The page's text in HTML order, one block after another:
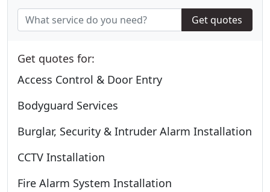
Get quotes
Get quotes for:
Access Control & Door Entry
Bodyguard Services
Burglar, Security & Intruder Alarm Installation
CCTV Installation
Fire Alarm System Installation